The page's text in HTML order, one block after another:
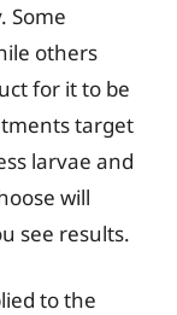
Some
others
for it to be
target
larvae and
will
see results.
to the